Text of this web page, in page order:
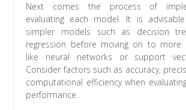
Next comes the process of
evaluating each model. It is
simpler models such as decision
regression before moving on to more
like neural networks or support
Consider factors such as accuracy,
computational efficiency when
performance.